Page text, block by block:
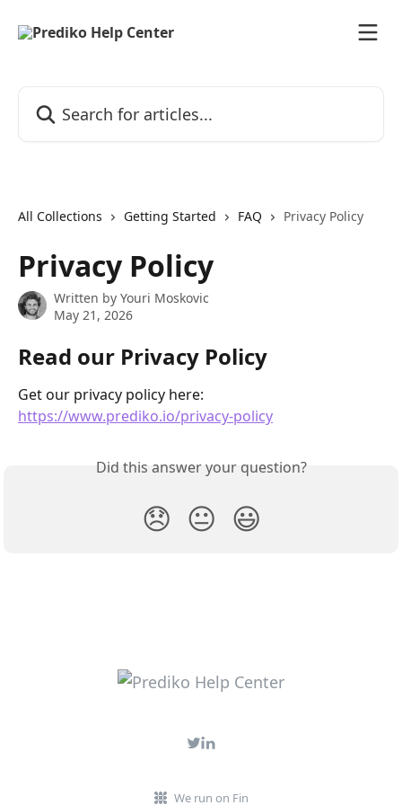
All Collections Getting Started FAQ Privacy Policy
Privacy Policy
Written by Youri Moskovic
May 21, 2026
Read our Privacy Policy
Get our privacy policy here:
https://www.prediko.io/privacy-policy
Did this answer your question?
😞 😐 😃
We run on Fin